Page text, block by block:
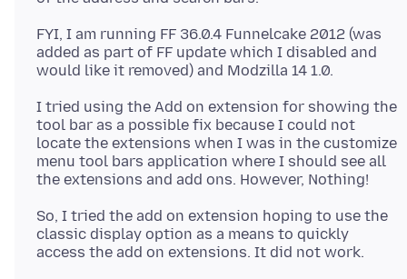
FYI, I am running FF 36.0.4 Funnelcake 2012 (was
added as part of FF update which I disabled and
I tried using the Add on extension for showing the
tool bar as a possible fix because I could not
locate the extensions when I was in the customize
menu tool bars application where I should see all
So, I tried the add on extension hoping to use the
classic display option as a means to quickly